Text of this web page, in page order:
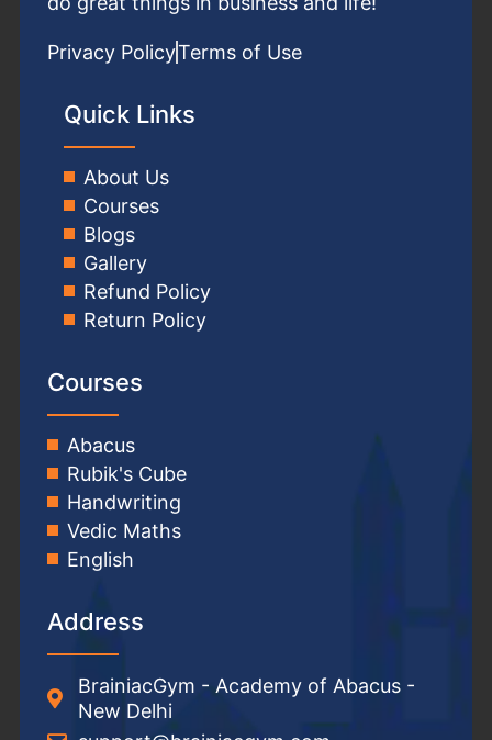
Privacy PolicyTerms of Use
Quick Links
About Us
Courses
Blogs
Gallery
Refund Policy
Return Policy
Courses
Abacus
Rubik's Cube
Handwriting
Vedic Maths
English
Address
BrainiacGym - Academy of Abacus -
New Delhi